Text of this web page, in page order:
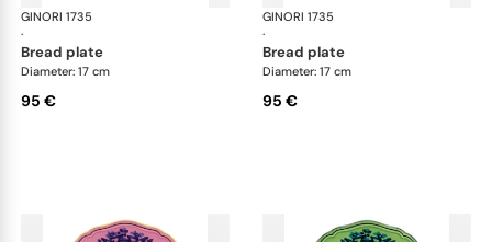
GINORI 1735
·
Oriente Italiano
bread plate
Diameter: 17 cm
95 €
GINORI 1735
·
bread plate
Diameter: 17 cm
95 €